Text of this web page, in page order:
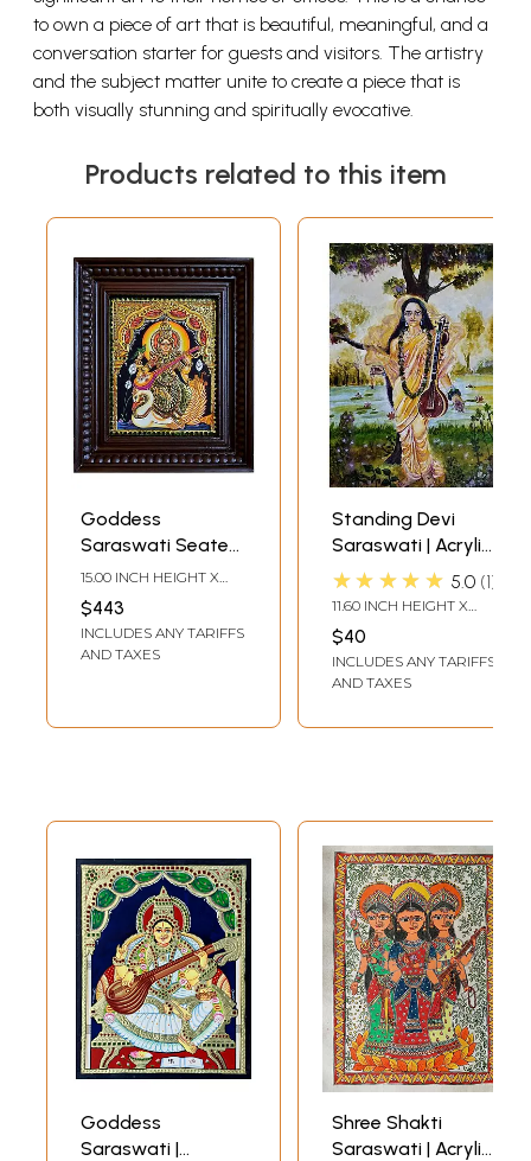
to own a piece of art that is beautiful, meaningful, and a
conversation starter for guests and visitors. The artistry
and the subject matter unite to create a piece that is
both visually stunning and spiritually evocative.
Products related to this item
Goddess
Saraswati Seated
on Swan | Prabhu
Tanjore Painting |
With Frame
15.00 INCH HEIGHT X
$443
INCLUDES ANY TARIFFS
AND TAXES
Standing Devi
Saraswati | Acrylic
on Paper | Painting
by Ankit Bagde
★★★★★ 5.0 1
11.60 INCH HEIGHT X
$40
INCLUDES ANY TARIFFS
AND TAXES
Goddess
Saraswati |
Shree Shakti
Saraswati | Acrylic